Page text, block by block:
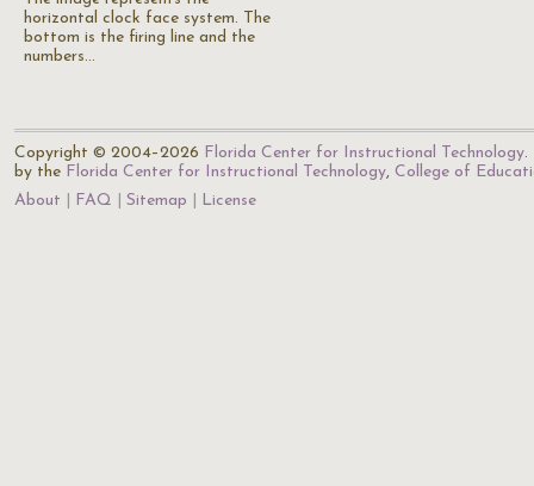
horizontal clock face system. The
bottom is the firing line and the
numbers…
Copyright © 2004–2026 Florida Center for Instructional Technology.
by the Florida Center for Instructional Technology, College of
About
FAQ Sitemap License